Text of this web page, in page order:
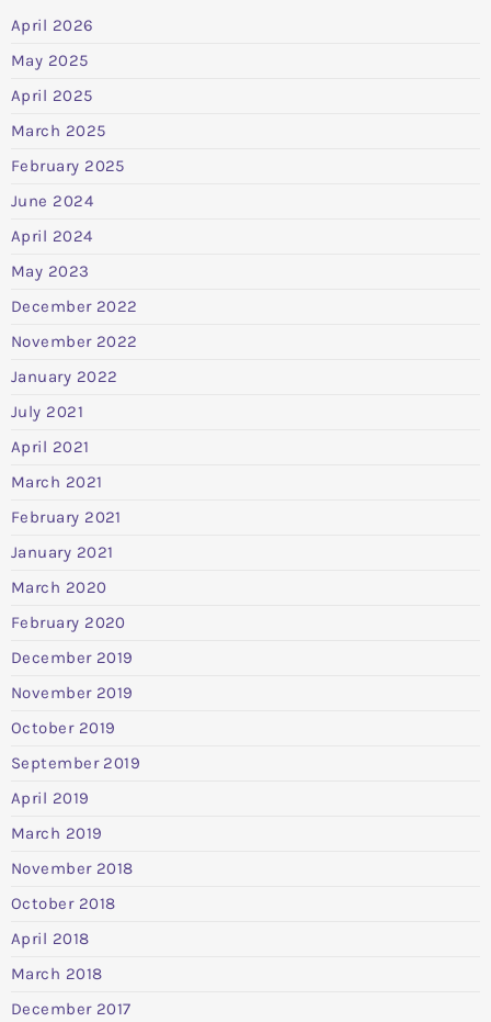
April 2026
May 2025
April 2025
March 2025
February 2025
June 2024
April 2024
May 2023
December 2022
November 2022
January 2022
July 2021
April 2021
March 2021
February 2021
January 2021
March 2020
February 2020
December 2019
November 2019
October 2019
September 2019
April 2019
March 2019
November 2018
October 2018
April 2018
March 2018
December 2017